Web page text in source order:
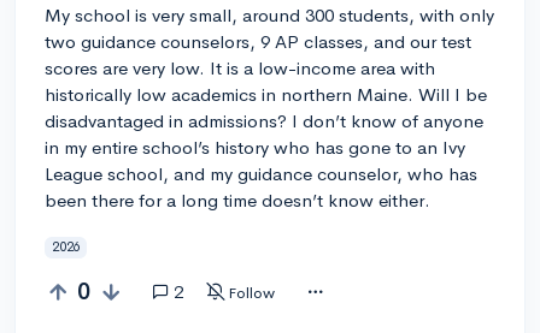
My school is very small, around 300 students, with only
two guidance counselors, 9 AP classes, and our test
scores are very low. It is a low-income area with
historically low academics in northern Maine. Will I be
disadvantaged in admissions? I don’t know of anyone
in my entire school’s history who has gone to an Ivy
League school, and my guidance counselor, who has
been there for a long time doesn’t know either.
2026
0 2 Follow